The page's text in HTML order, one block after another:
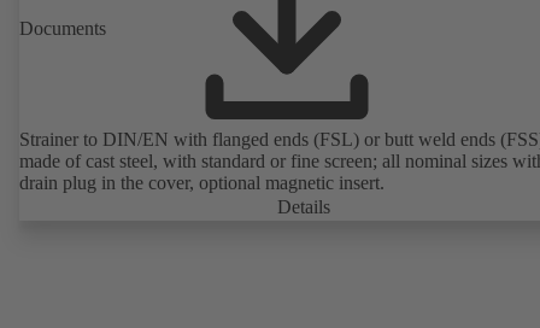
Documents
Strainer to DIN/EN with flanged ends (FSL) or butt weld ends
made of cast steel, with standard or fine screen; all nominal sizes
drain plug in the cover, optional magnetic insert.
Details